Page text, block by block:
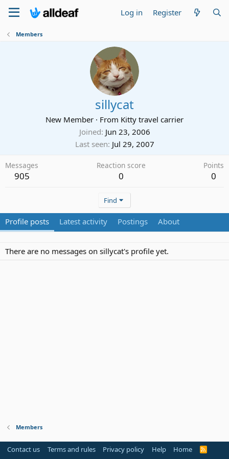
Log in Register
Members
sillycat
New Member · From Kitty travel carrier
Joined Jun 23, 2006
Last seen Jul 29, 2007
Messages
905
Reaction score
0
Points
0
Find
Profile posts Latest activity Postings About
There are no messages on sillycat's profile yet.
Members
Contact us Terms and rules Privacy policy Help Home
R